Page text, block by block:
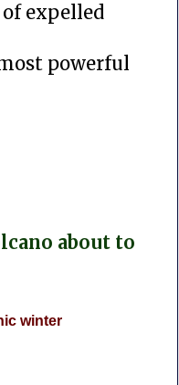
expelled
powerful
about to
winter